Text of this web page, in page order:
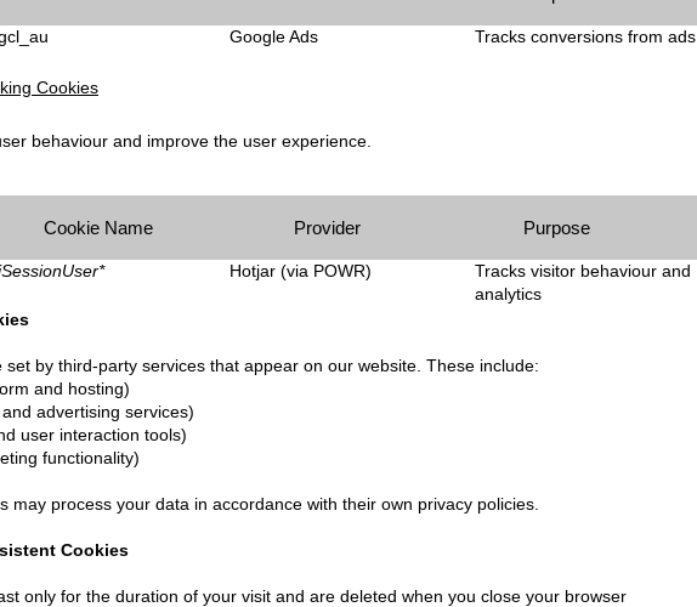
Google Ads Tracks conversions from ads
Cookies
behaviour and improve the user experience.
Cookie Name Provider Purpose
Hotjar (via POWR)
Tracks visitor behaviour and
analytics
set by third-party services that appear on our website. These include:
and hosting)
advertising services)
user interaction tools)
functionality)
may process your data in accordance with their own privacy policies.
Cookies
only for the duration of your visit and are deleted when you close your browser